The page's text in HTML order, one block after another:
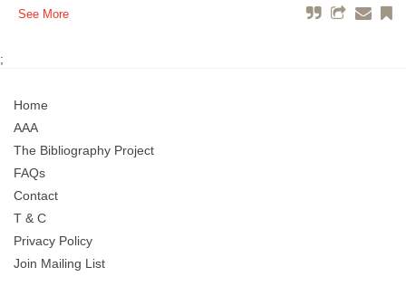
See More
;
Home
AAA
The Bibliography Project
FAQs
Contact
T & C
Privacy Policy
Join Mailing List